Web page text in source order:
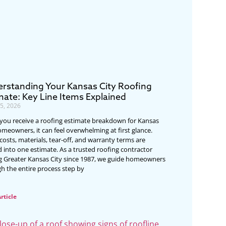
Your Kansas City Roofing
Key Line Items Explained
2026
receive a roofing estimate breakdown for Kansas
it can feel overwhelming at first glance.
materials, tear-off, and warranty terms are
into one estimate. As a trusted roofing contractor
Greater Kansas City since 1987, we guide homeowners
the entire process step by